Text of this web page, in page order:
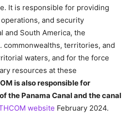
It is responsible for providing
and security
and South America, the
commonwealths, territories, and
waters, and for the force
resources at these
is also responsible for
the Panama Canal and the canal
website February 2024.